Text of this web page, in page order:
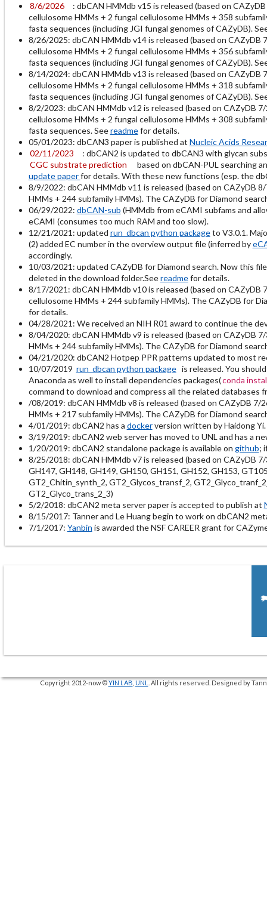
8/6/2026
: dbCAN HMMdb v15 is released (based on
cellulosome HMMs + 2 fungal cellulosome HMMs + 358
fasta sequences (including JGI fungal genomes of CAZyDB).
8/26/2025: dbCAN HMMdb v14 is released (based on
cellulosome HMMs + 2 fungal cellulosome HMMs + 356
fasta sequences (including JGI fungal genomes of CAZyDB).
8/14/2024: dbCAN HMMdb v13 is released (based on
cellulosome HMMs + 2 fungal cellulosome HMMs + 318
fasta sequences (including JGI fungal genomes of CAZyDB).
8/2/2023: dbCAN HMMdb v12 is released (based on CAZyDB
cellulosome HMMs + 2 fungal cellulosome HMMs + 308
fasta sequences. Seereadmefor details.
05/01/2023: dbCAN3 paper is published at Nucleic Acids
02/11/2023
: dbCAN2 is updated to dbCAN3 with glycan
CGC substrate prediction
based on dbCAN-PUL searching
update paperfor details. With these new functions (esp. the
8/9/2022: dbCAN HMMdb v11 is released (based on CAZyDB
HMMs + 244 subfamily HMMs). The CAZyDB for Diamond
06/29/2022: dbCAN-sub (HMMdb from eCAMI subfams and
eCAMI (consumes too much RAM and too slow).
12/21/2021: updated run_dbcan python packageto V3.0.1.
(2) added EC number in the overview output file (inferred by
accordingly.
10/03/2021: updated CAZyDB for Diamond search. Now this
deleted in the download folder.Seereadmefor details.
8/17/2021: dbCAN HMMdb v10 is released (based on
cellulosome HMMs + 244 subfamily HMMs). The CAZyDB for
for details.
04/28/2021: We received an NIH R01 award to continue the
8/04/2020: dbCAN HMMdb v9 is released (based on CAZyDB
HMMs + 244 subfamily HMMs). The CAZyDB for Diamond
04/21/2020: dbCAN2 Hotpep PPR patterns updated to most
10/07/2019 run_dbcan python packageis released. You
Anaconda as well to install dependencies packages(conda
command to download and compress all the related databases
/08/2019: dbCAN HMMdb v8 is released (based on CAZyDB
HMMs + 217 subfamily HMMs). The CAZyDB for Diamond
4/01/2019: dbCAN2 has a dockerversion written by Haidong Yi.
3/19/2019: dbCAN2 web server has moved to UNL and has a
1/20/2019: dbCAN2 standalone package is available on github;
8/25/2018: dbCAN HMMdb v7 is released (based on CAZyDB
GH147, GH148, GH149, GH150, GH151, GH152, GH153,
GT2_Chitin_synth_2, GT2_Glycos_transf_2,
GT2_Glyco_trans_2_3)
5/2/2018: dbCAN2 meta server paper is accepted to publish at
8/15/2017: Tanner and Le Huang begin to work on dbCAN2
7/1/2017: Yanbin is awarded the NSF CAREER grant for
Copyright 2012-now ©YIN LAB UNL . All rights reserved. Designed by